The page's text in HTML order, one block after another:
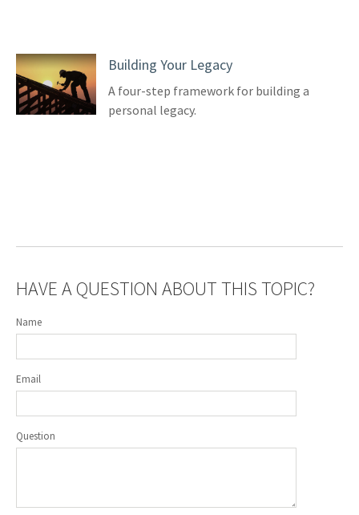
Building Your Legacy
A four-step framework for building a
personal legacy.
HAVE A QUESTION ABOUT THIS TOPIC?
Name
Email
Question